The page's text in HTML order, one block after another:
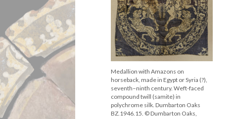
Medallion with Amazons on
horseback, made in Egypt or Syria (?),
seventh–ninth century. Weft-faced
compound twill (samite) in
polychrome silk. Dumbarton Oaks
BZ.1946.15. © Dumbarton Oaks,